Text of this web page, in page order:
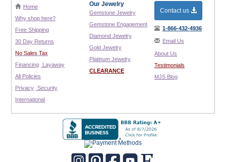
Home
Why shop here?
Free Shipping
30 Day Returns
No Sales Tax
Financing
Layaway
All Policies
Privacy Security
International
Our Jewelry
Gemstone Jewelry
Gemstone Engagement
Diamond Jewelry
Gold Jewelry
Platinum Jewelry
CLEARANCE
Contact us
1-866-432-4936
Email Us
About Us
Testimonials
MJS Blog